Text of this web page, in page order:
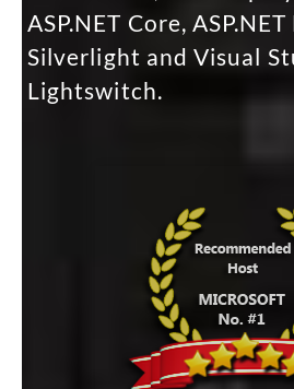
ASP.NET Core, ASP.NET
Silverlight and Visual
Lightswitch.